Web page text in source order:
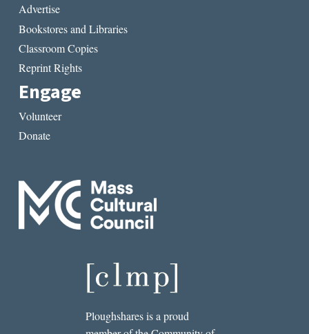
Advertise
Bookstores and Libraries
Classroom Copies
Reprint Rights
Engage
Volunteer
Donate
Ploughshares is a proud